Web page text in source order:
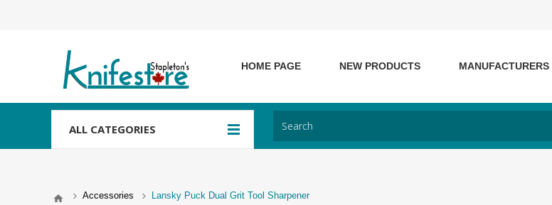
HOME PAGE NEW PRODUCTS MANUFACTURERS
ALL CATEGORIES
Accessories Lansky Puck Dual Grit Tool Sharpener